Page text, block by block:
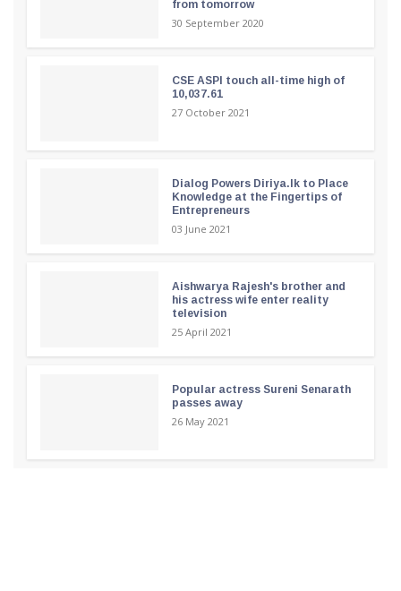
from tomorrow
30 September 2020
CSE ASPI touch all-time high of
10,037.61
27 October 2021
Dialog Powers Diriya.lk to Place
Knowledge at the Fingertips of
Entrepreneurs
03 June 2021
Aishwarya Rajesh's brother and
his actress wife enter reality
television
25 April 2021
Popular actress Sureni Senarath
passes away
26 May 2021